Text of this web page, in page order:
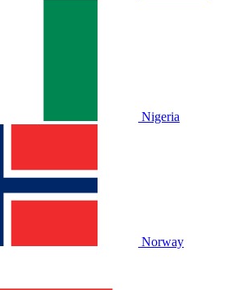
Nigeria
Norway